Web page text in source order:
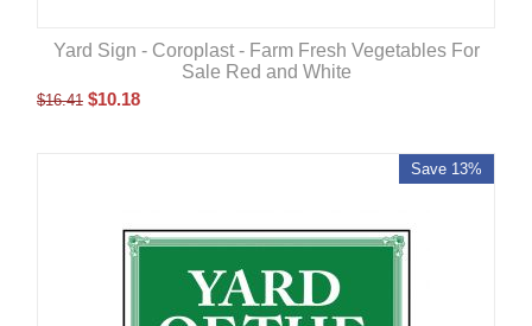
Yard Sign - Coroplast - Farm Fresh Vegetables For
Sale Red and White
$16.41 $10.18
Save 13%